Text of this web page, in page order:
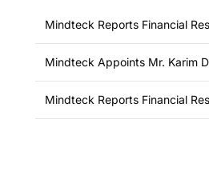
Mindteck Reports Financial
Mindteck Appoints Mr. Karim
Mindteck Reports Financial